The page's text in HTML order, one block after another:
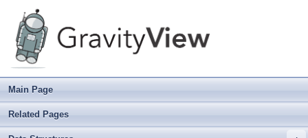
Main Page
Related Pages